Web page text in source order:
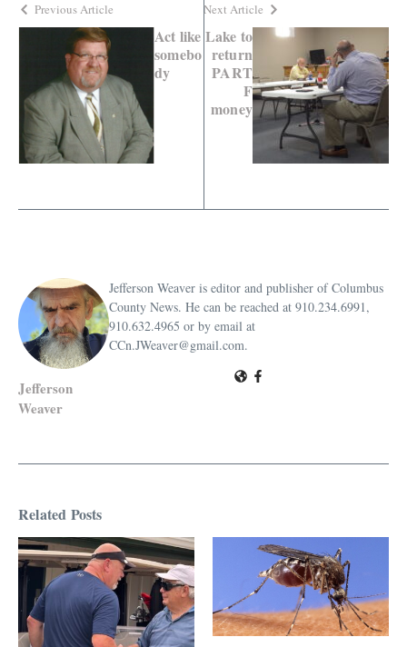
Previous Article
Act like
somebo
dy
Next Article
Lake to
return
PART
F
money
Jefferson
Weaver
Jefferson Weaver is editor and publisher of Columbus
County News. He can be reached at 910.234.6991,
910.632.4965 or by email at
CCn.JWeaver@gmail.com.
Related Posts